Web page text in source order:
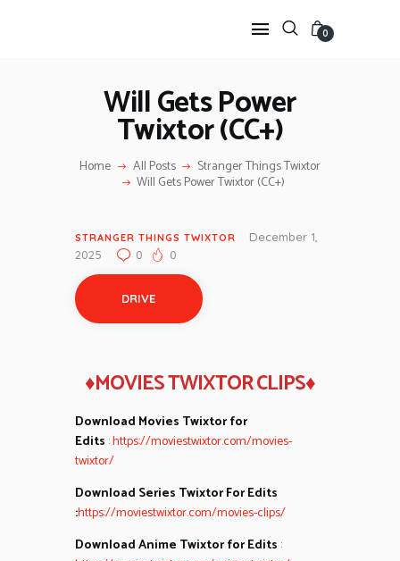
0
Will Gets Power
Twixtor (CC+)
Home All Posts Stranger Things Twixtor
Will Gets Power Twixtor (CC+)
HOME
SCENEPACK
SERIES SCENEPACK
CATEGORIES
STRANGER THINGS TWIXTOR
December 1,
2025
0 0
DRIVE
♦MOVIES TWIXTOR CLIPS♦
Download Movies Twixtor for
Edits :https://moviestwixtor.com/movies-
twixtor/
Download Series Twixtor For Edits
:https://moviestwixtor.com/movies-clips/
Download Anime Twixtor for Edits :